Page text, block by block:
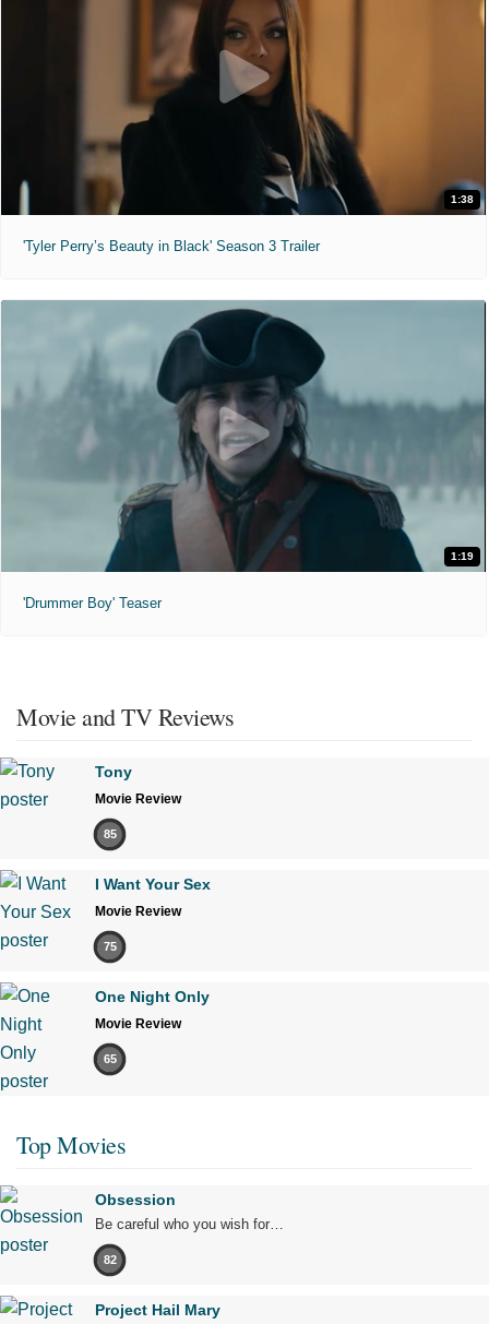
1:38
'Tyler Perry’s Beauty in Black' Season 3 Trailer
1:19
'Drummer Boy' Teaser
Movie and TV Reviews
Tony
Movie Review
85
I Want Your Sex
Movie Review
75
One Night Only
Movie Review
65
Top Movies
Obsession
Be careful who you wish for…
82
Project Hail Mary